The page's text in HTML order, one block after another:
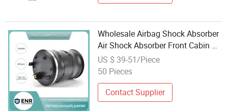
Wholesale Airbag Shock Absorber
Air Shock Absorber Front Cabin Air
Spring Spare Truck Parts
US $ 39-51/Piece
50 Pieces
Contact Supplier